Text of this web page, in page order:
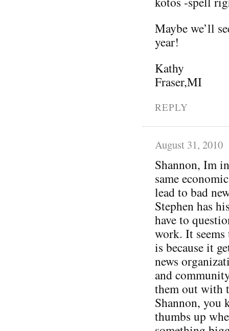
Maybe we’ll
year!
Kathy
Fraser,MI
REPLY
August 31, 2010
Shannon, Im
same
lead to bad
Stephen has
have to
work. It seems
is because it
news
and
them out with
Shannon, you
thumbs up